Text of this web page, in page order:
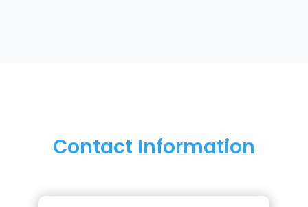
Contact Information